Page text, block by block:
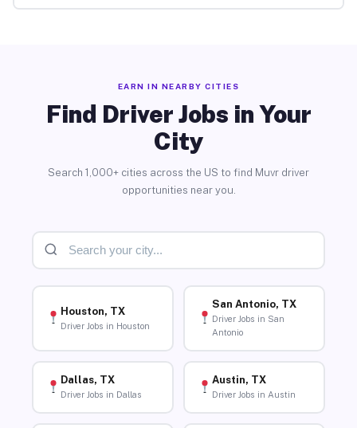
EARN IN NEARBY CITIES
Find Driver Jobs in Your
City
Search 1,000+ cities across the US to find Muvr driver
opportunities near you.
Houston, TX
Driver Jobs in Houston
San Antonio, TX
Driver Jobs in San
Antonio
Dallas, TX
Driver Jobs in Dallas
Austin, TX
Driver Jobs in Austin